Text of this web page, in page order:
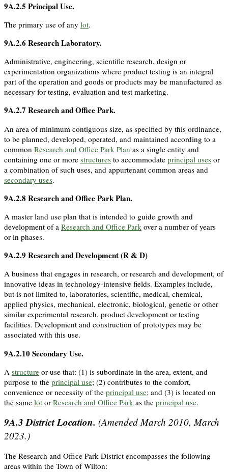
9A.2.5 Principal Use.
The primary use of any lot.
9A.2.6Research Laboratory.
Administrative, engineering, scientific research, design or
experimentation organizations where product testing is an integral
part of the operation and goods or products may be manufactured as
necessary for testing, evaluation and test marketing.
9A.2.7 Research and Office Park.
An area of minimum contiguous size, as specified by this ordinance,
to be planned, developed, operated, and maintained according to a
common Research and Office Park Plan as a single entity and
containing one or more structures to accommodate principal uses or
a combination of such uses, and appurtenant common areas and
secondary uses.
9A.2.8Research and Office Park Plan.
A master land use plan that is intended to guide growth and
development of a Research and Office Park over a number of years
or in phases.
9A.2.9Research and Development (R & D)
A business that engages in research, or research and development, of
innovative ideas in technology-intensive fields. Examples include,
but is not limited to, laboratories, scientific, medical, chemical,
applied physics, mechanical, electronic, biological, genetic or other
similar experimental research, product development or testing
facilities. Development and construction of prototypes may be
associated with this use.
9A.2.10Secondary Use.
A structure or use that: (1) is subordinate in the area, extent, and
purpose to the principal use; (2) contributes to the comfort,
convenience or necessity of the principal use; and (3) is located on
the same lot or Research and Office Park as the principal use.
9A.3 District Location. (Amended March 2010, March
2023.)
The Research and Office Park District encompasses the following
areas within the Town of Wilton: